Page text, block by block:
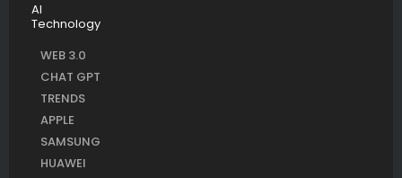
AI
Technology
WEB 3.0
CHAT GPT
TRENDS
APPLE
SAMSUNG
HUAWEI